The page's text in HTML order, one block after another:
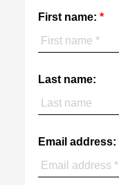
First name:
Last name:
Email address: